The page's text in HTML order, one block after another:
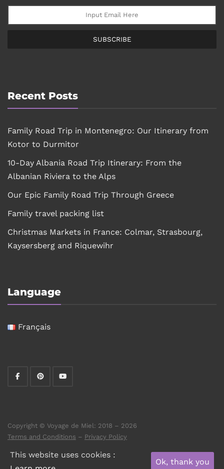
SUBSCRIBE
Recent Posts
Family Road Trip in Montenegro: Our Itinerary from
Kotor to Durmitor
10-Day Albania Road Trip Itinerary: From the
Albanian Riviera to the Alps
Our Epic Family Road Trip Through Greece
Family travel packing list
Christmas Markets in France: Colmar, Strasbourg,
Kaysersberg and Riquewihr
Language
Français
Copyright © Voyage de Miel: 2018 – 2026
Terms and Conditions – Privacy Policy
This website uses cookies :
Ok, thank you